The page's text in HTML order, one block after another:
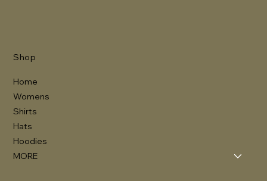
Shop
Home
Womens
Shirts
Hats
Hoodies
MORE